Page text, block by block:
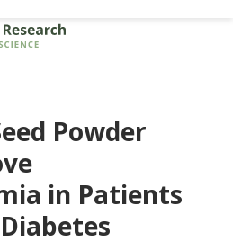
Powder
in Patients